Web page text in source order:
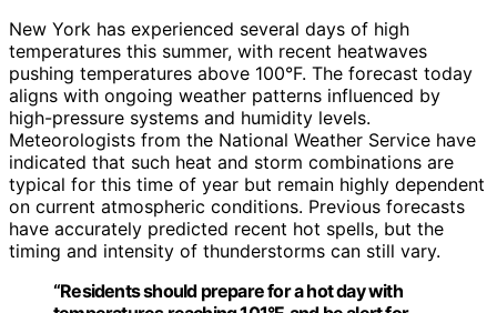
New York has experienced several days of high
temperatures this summer, with recent heatwaves
pushing temperatures above 100°F. The forecast today
aligns with ongoing weather patterns influenced by
high-pressure systems and humidity levels.
Meteorologists from the National Weather Service have
indicated that such heat and storm combinations are
typical for this time of year but remain highly dependent
on current atmospheric conditions. Previous forecasts
have accurately predicted recent hot spells, but the
timing and intensity of thunderstorms can still vary.
“Residents should prepare for a hot day with